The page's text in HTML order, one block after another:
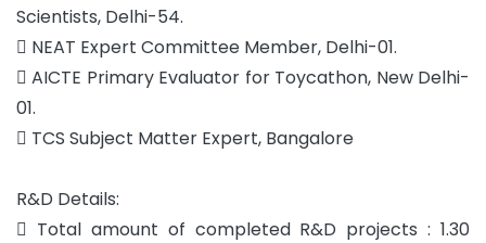
Scientists, Delhi-54.
 NEAT Expert Committee Member, Delhi-01.
 AICTE Primary Evaluator for Toycathon, New Delhi-
01.
 TCS Subject Matter Expert, Bangalore
R&D Details:
 Total amount of completed R&D projects : 1.30